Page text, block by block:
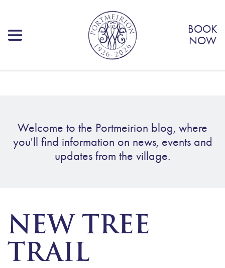
BOOK
NOW
Welcome to the Portmeirion blog, where
you'll find information on news, events and
updates from the village.
NEW TREE
TRAIL